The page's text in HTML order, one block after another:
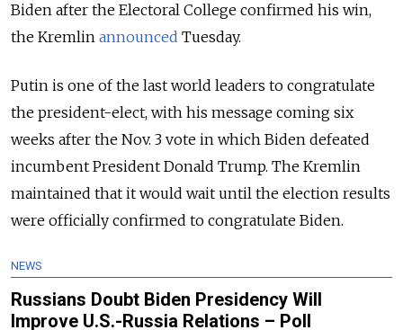
Biden after the Electoral College confirmed his win,
the Kremlin announced Tuesday.
Putin is one of the last world leaders to congratulate
the president-elect, with his message coming six
weeks after the Nov. 3 vote in which Biden defeated
incumbent President Donald Trump. The Kremlin
maintained that it would wait until the election results
were officially confirmed to congratulate Biden.
NEWS
Russians Doubt Biden Presidency Will
Improve U.S.-Russia Relations – Poll